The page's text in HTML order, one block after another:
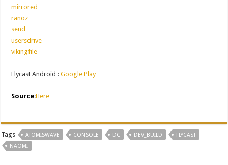
mirrored
ranoz
send
usersdrive
vikingfile
Flycast Android :Google Play
Source:Here
Tags ATOMISWAVE CONSOLE DC DEV_BUILD
FLYCAST
NAOMI